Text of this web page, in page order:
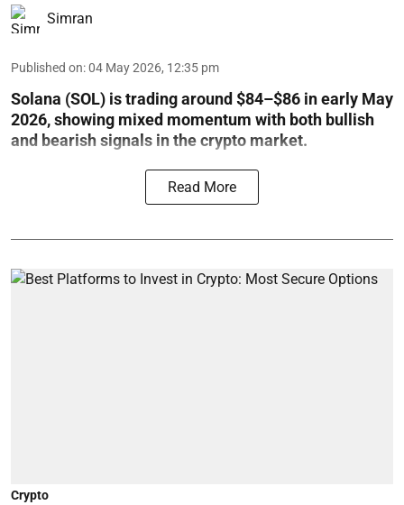
Simran
Published on:04 May 2026, 12:35 pm
Solana (SOL) is trading around $84–$86 in early May
2026, showing mixed momentum with both bullish
and bearish signals in the crypto market.
Read More
Crypto